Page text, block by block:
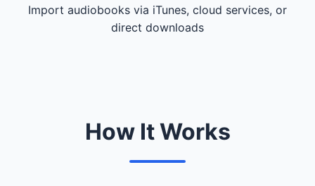
Import audiobooks via iTunes, cloud services, or
direct downloads
How It Works